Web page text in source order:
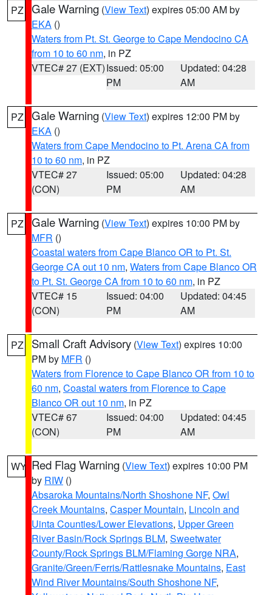
PZ Gale Warning (View Text) expires 05:00 AM by
EKA ()
Waters from Pt. St. George to Cape Mendocino CA
from 10 to 60 nm, in PZ
VTEC# 27 (EXT)Issued: 05:00
PM
Updated: 04:28
AM
PZ Gale Warning (View Text) expires 12:00 PM by
EKA ()
Waters from Cape Mendocino to Pt. Arena CA from
10 to 60 nm, in PZ
VTEC# 27
(CON)
Issued: 05:00
PM
Updated: 04:28
AM
PZ Gale Warning (View Text) expires 10:00 PM by
MFR ()
Coastal waters from Cape Blanco OR to Pt. St.
George CA out 10 nm, Waters from Cape Blanco OR
to Pt. St. George CA from 10 to 60 nm, in PZ
VTEC# 15
(CON)
Issued: 04:00
PM
Updated: 04:45
AM
PZ Small Craft Advisory (View Text) expires 10:00
PM by MFR ()
Waters from Florence to Cape Blanco OR from 10 to
60 nm, Coastal waters from Florence to Cape
Blanco OR out 10 nm, in PZ
VTEC# 67
(CON)
Issued: 04:00
PM
Updated: 04:45
AM
WY Red Flag Warning (View Text) expires 10:00 PM
by RIW ()
Absaroka Mountains/North Shoshone NF, Owl
Creek Mountains, Casper Mountain, Lincoln and
Uinta Counties/Lower Elevations, Upper Green
River Basin/Rock Springs BLM, Sweetwater
County/Rock Springs BLM/Flaming Gorge NRA,
Granite/Green/Ferris/Rattlesnake Mountains, East
Wind River Mountains/South Shoshone NF,